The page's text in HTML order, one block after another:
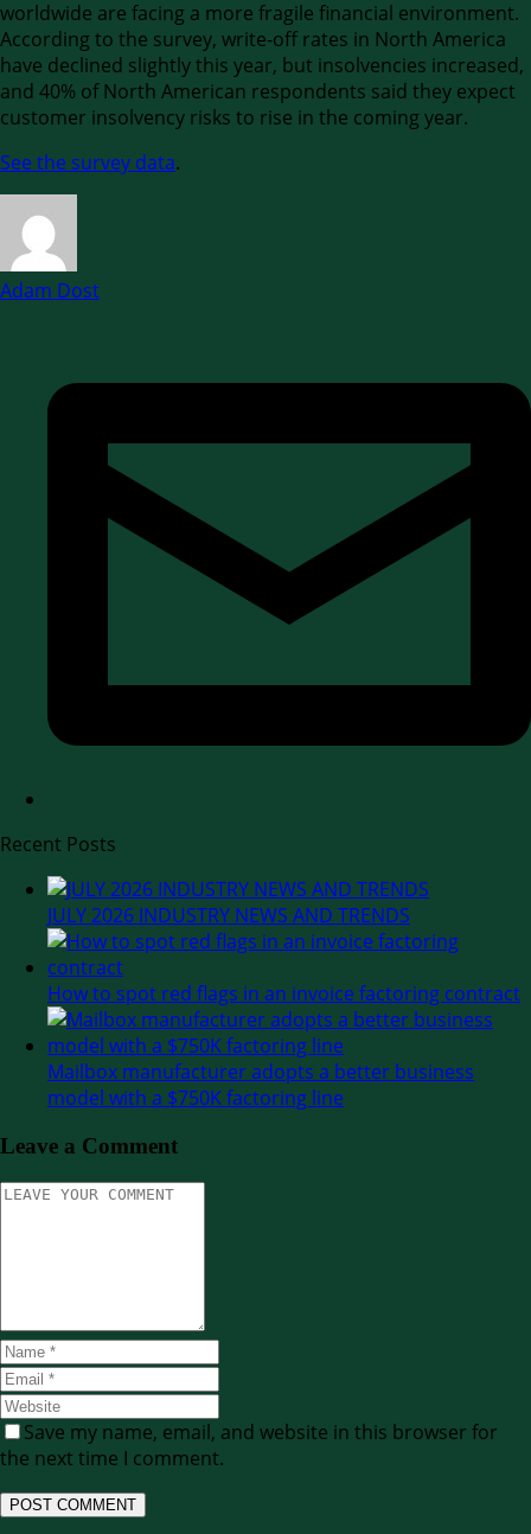
worldwide are facing a more fragile financial environment.
According to the survey, write-off rates in North America
have declined slightly this year, but insolvencies increased,
and 40% of North American respondents said they expect
customer insolvency risks to rise in the coming year.
See the survey data.
Adam Dost
Recent Posts
JULY 2026 INDUSTRY NEWS AND TRENDS
How to spot red flags in an invoice factoring contract
Mailbox manufacturer adopts a better business
model with a $750K factoring line
Leave a Comment
Save my name, email, and website in this browser for
the next time I comment.